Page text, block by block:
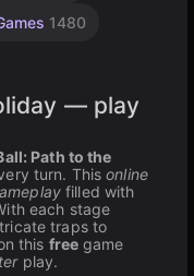
1480
— play
Path to the
turn. Thisonline
filled with
each stage
traps to
this free game
play.